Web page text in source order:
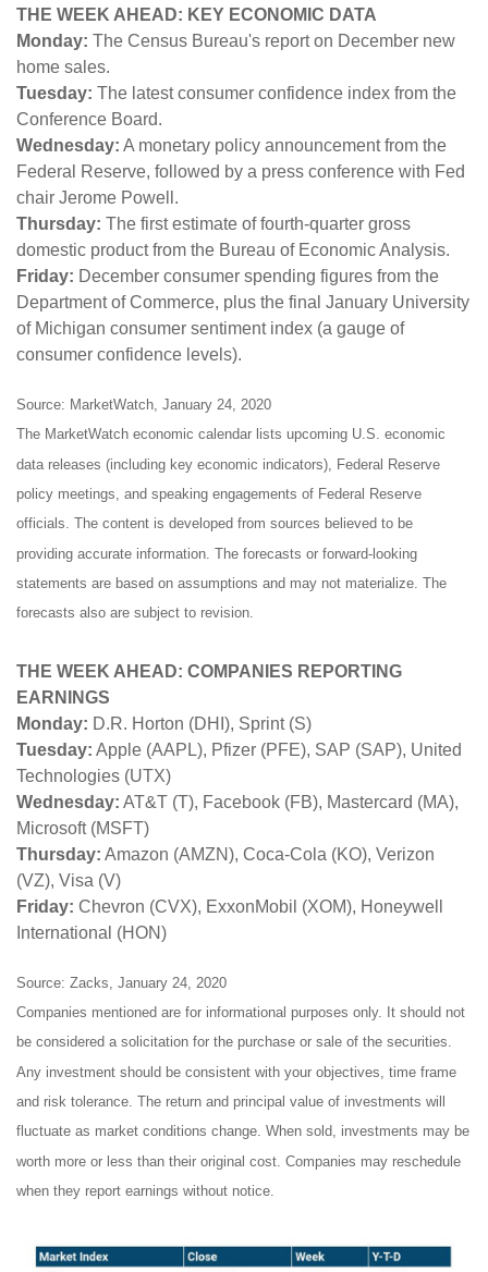
THE WEEK AHEAD: KEY ECONOMIC DATA
Monday: The Census Bureau's report on December new
home sales.
Tuesday: The latest consumer confidence index from the
Conference Board.
Wednesday: A monetary policy announcement from the
Federal Reserve, followed by a press conference with Fed
chair Jerome Powell.
Thursday: The first estimate of fourth-quarter gross
domestic product from the Bureau of Economic Analysis.
Friday: December consumer spending figures from the
Department of Commerce, plus the final January University
of Michigan consumer sentiment index (a gauge of
consumer confidence levels).
Source: MarketWatch, January 24, 2020
The MarketWatch economic calendar lists upcoming U.S. economic
data releases (including key economic indicators), Federal Reserve
policy meetings, and speaking engagements of Federal Reserve
officials. The content is developed from sources believed to be
providing accurate information. The forecasts or forward-looking
statements are based on assumptions and may not materialize. The
forecasts also are subject to revision.
THE WEEK AHEAD: COMPANIES REPORTING
EARNINGS
Monday: D.R. Horton (DHI), Sprint (S)
Tuesday: Apple (AAPL), Pfizer (PFE), SAP (SAP), United
Technologies (UTX)
Wednesday: AT&T (T), Facebook (FB), Mastercard (MA),
Microsoft (MSFT)
Thursday: Amazon (AMZN), Coca-Cola (KO), Verizon
(VZ), Visa (V)
Friday: Chevron (CVX), ExxonMobil (XOM), Honeywell
International (HON)
Source: Zacks, January 24, 2020
Companies mentioned are for informational purposes only. It should not
be considered a solicitation for the purchase or sale of the securities.
Any investment should be consistent with your objectives, time frame
and risk tolerance. The return and principal value of investments will
fluctuate as market conditions change. When sold, investments may be
worth more or less than their original cost. Companies may reschedule
when they report earnings without notice.